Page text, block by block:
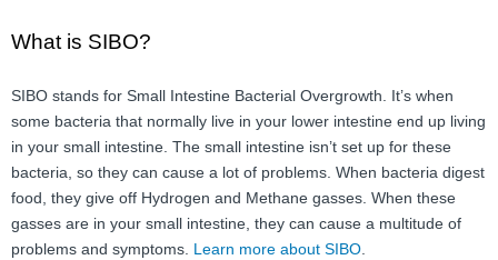
Providers
FAQ
Nutrition
What is SIBO?
SIBO stands for Small Intestine Bacterial Overgrowth. It’s when
some bacteria that normally live in your lower intestine end up living
in your small intestine. The small intestine isn’t set up for these
bacteria, so they can cause a lot of problems. When bacteria digest
food, they give off Hydrogen and Methane gasses. When these
gasses are in your small intestine, they can cause a multitude of
problems and symptoms. Learn more about SIBO